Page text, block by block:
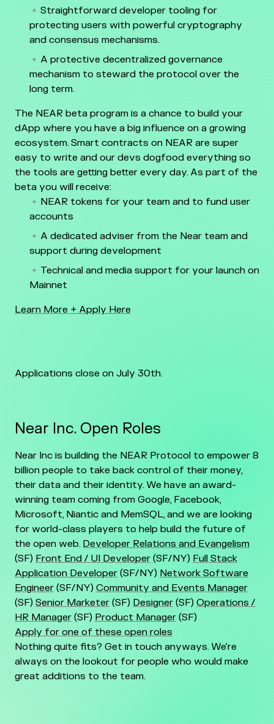
Straightforward developer tooling for
protecting users with powerful cryptography
and consensus mechanisms.
A protective decentralized governance
mechanism to steward the protocol over the
long term.
The NEAR beta program is a chance to build your
dApp where you have a big influence on a growing
ecosystem. Smart contracts on NEAR are super
easy to write and our devs dogfood everything so
the tools are getting better every day. As part of the
beta you will receive:
NEAR tokens for your team and to fund user
accounts
A dedicated adviser from the Near team and
support during development
Technical and media support for your launch on
Mainnet
Learn More + Apply Here
Applications close on July 30th.
Near Inc. Open Roles
Near Inc is building the NEAR Protocol to empower 8
billion people to take back control of their money,
their data and their identity. We have an award-
winning team coming from Google, Facebook,
Microsoft, Niantic and MemSQL, and we are looking
for world-class players to help build the future of
the open web. Developer Relations and Evangelism
(SF) Front End / UI Developer (SF/NY) Full Stack
Application Developer (SF/NY) Network Software
Engineer (SF/NY) Community and Events Manager
(SF) Senior Marketer (SF) Designer (SF) Operations /
HR Manager (SF) Product Manager (SF)
Apply for one of these open roles
Nothing quite fits? Get in touch anyways. We're
always on the lookout for people who would make
great additions to the team.